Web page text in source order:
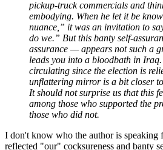
pickup-truck commercials and
embodying. When he let it be
nuance,” it was an invitation to
do we.” But this banty self-
assurance — appears not such a
leads you into a bloodbath in
circulating since the election is
unflattering mirror is a bit closer
It should not surprise us that this
among those who supported the
those who did not.
I don't know who the author is speaking
reflected "our" cocksureness and banty